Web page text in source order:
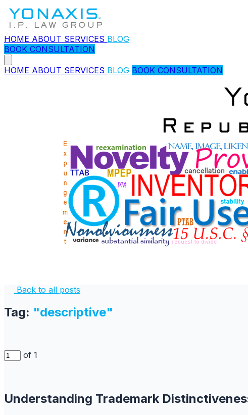
HOME ABOUT SERVICES BLOG
BOOK CONSULTATION
HOME ABOUT SERVICES BLOG BOOK CONSULTATION
Back to all posts
Tag: "descriptive"
of 1
Understanding Trademark